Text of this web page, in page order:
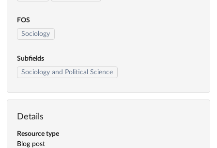
FOS
Sociology
Subfields
Sociology and Political Science
Details
Resource type
Blog post